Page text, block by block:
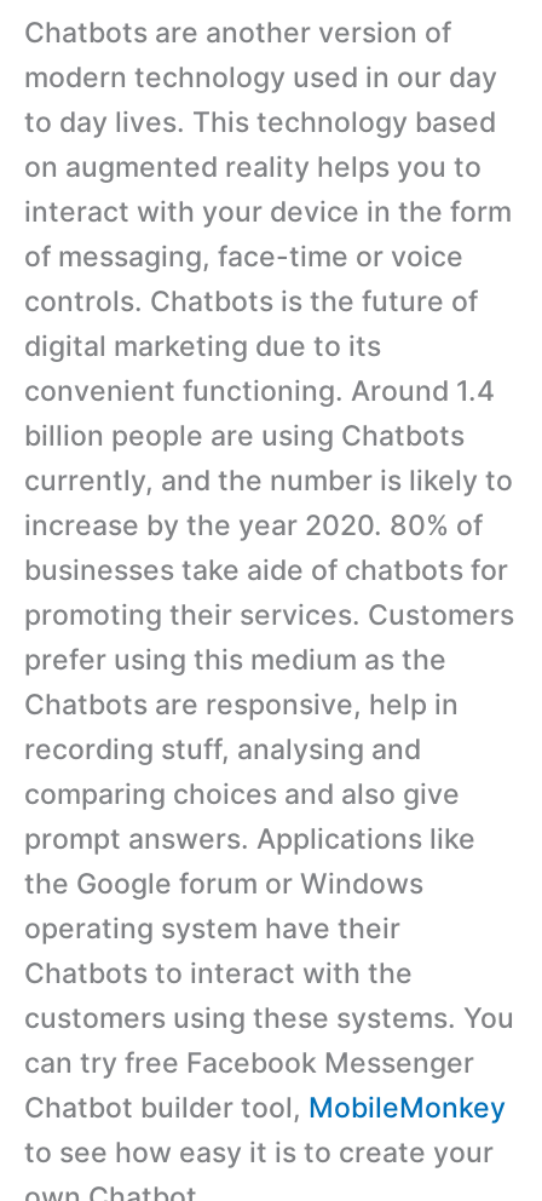
Chatbots are another version of
modern technology used in our day
to day lives. This technology based
on augmented reality helps you to
interact with your device in the form
of messaging, face-time or voice
controls. Chatbots is the future of
digital marketing due to its
convenient functioning. Around 1.4
billion people are using Chatbots
currently, and the number is likely to
increase by the year 2020. 80% of
businesses take aide of chatbots for
promoting their services. Customers
prefer using this medium as the
Chatbots are responsive, help in
recording stuff, analysing and
comparing choices and also give
prompt answers. Applications like
the Google forum or Windows
operating system have their
Chatbots to interact with the
customers using these systems. You
can try free Facebook Messenger
Chatbot builder tool, MobileMonkey
to see how easy it is to create your